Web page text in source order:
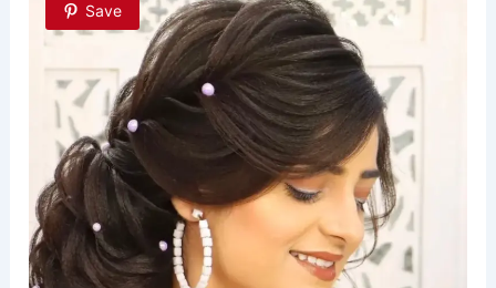
Save